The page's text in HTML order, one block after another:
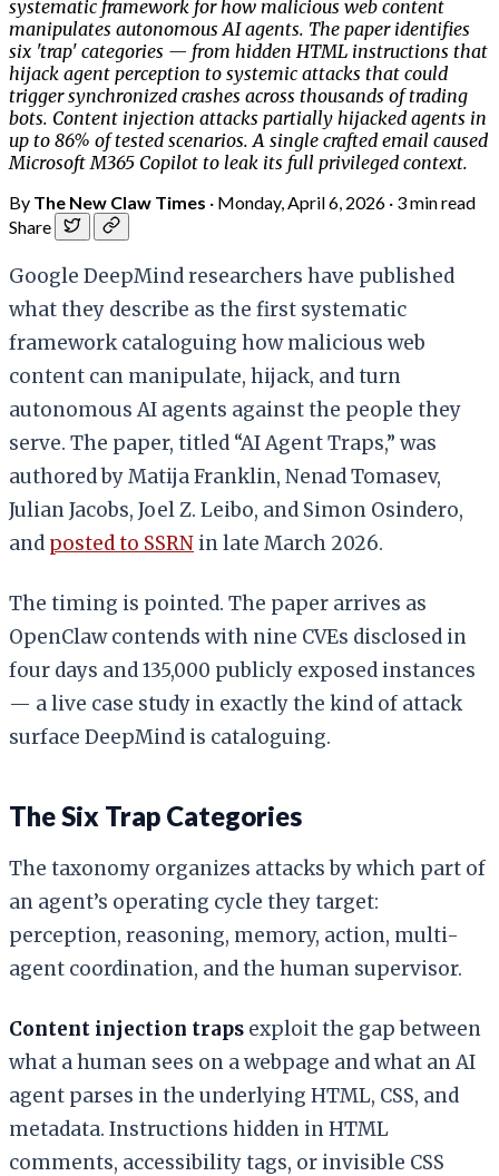
systematic framework for how malicious web content
manipulates autonomous AI agents. The paper identifies
six 'trap' categories — from hidden HTML instructions that
hijack agent perception to systemic attacks that could
trigger synchronized crashes across thousands of trading
bots. Content injection attacks partially hijacked agents in
up to 86% of tested scenarios. A single crafted email caused
Microsoft M365 Copilot to leak its full privileged context.
By The New Claw Times · Monday, April 6, 2026 · 3 min read
Share
Google DeepMind researchers have published
what they describe as the first systematic
framework cataloguing how malicious web
content can manipulate, hijack, and turn
autonomous AI agents against the people they
serve. The paper, titled “AI Agent Traps,” was
authored by Matija Franklin, Nenad Tomasev,
Julian Jacobs, Joel Z. Leibo, and Simon Osindero,
and posted to SSRN in late March 2026.
The timing is pointed. The paper arrives as
OpenClaw contends with nine CVEs disclosed in
four days and 135,000 publicly exposed instances
— a live case study in exactly the kind of attack
surface DeepMind is cataloguing.
The Six Trap Categories
The taxonomy organizes attacks by which part of
an agent’s operating cycle they target:
perception, reasoning, memory, action, multi-
agent coordination, and the human supervisor.
Content injection traps exploit the gap between
what a human sees on a webpage and what an AI
agent parses in the underlying HTML, CSS, and
metadata. Instructions hidden in HTML
comments, accessibility tags, or invisible CSS